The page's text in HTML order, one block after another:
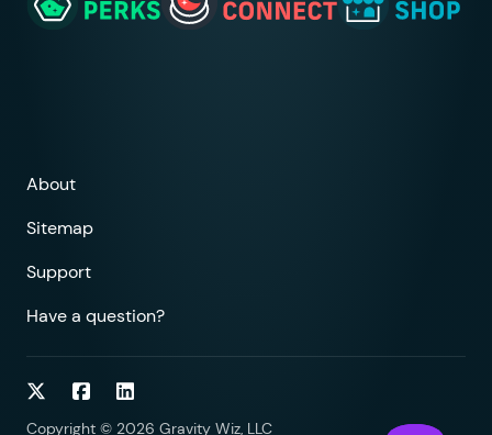
About
Sitemap
Support
Have a question?
Follow on Twitter
Follow on Facebook
Follow on LinkedIn
Copyright © 2026 Gravity Wiz, LLC